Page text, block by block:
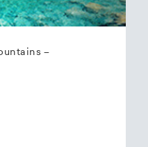
–